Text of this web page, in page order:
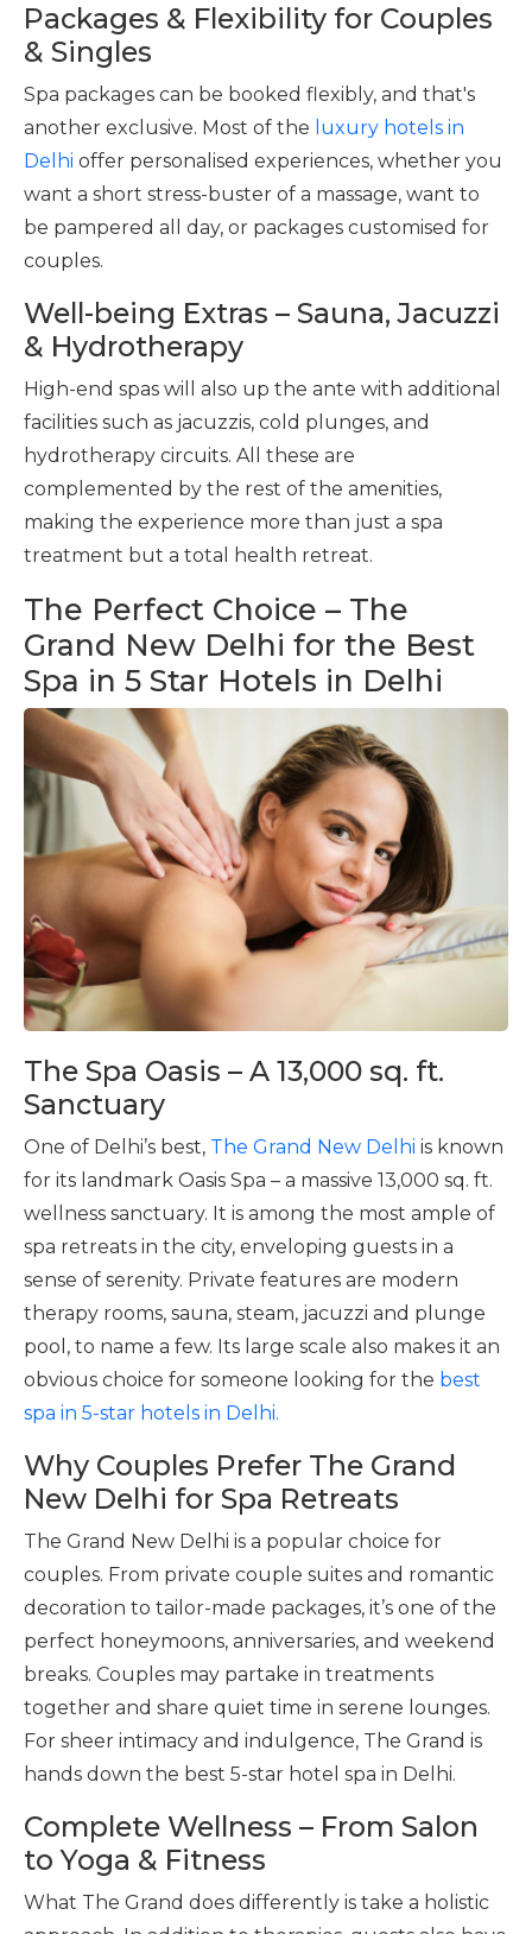
Packages & Flexibility for Couples
& Singles
Spa packages can be booked flexibly, and that's
another exclusive. Most of the luxury hotels in
Delhi offer personalised experiences, whether you
want a short stress-buster of a massage, want to
be pampered all day, or packages customised for
couples.
Well-being Extras – Sauna, Jacuzzi
& Hydrotherapy
High-end spas will also up the ante with additional
facilities such as jacuzzis, cold plunges, and
hydrotherapy circuits. All these are
complemented by the rest of the amenities,
making the experience more than just a spa
treatment but a total health retreat.
The Perfect Choice – The
Grand New Delhi for the Best
Spa in 5 Star Hotels in Delhi
The Spa Oasis – A 13,000 sq. ft.
Sanctuary
One of Delhi’s best, The Grand New Delhi is known
for its landmark Oasis Spa – a massive 13,000 sq. ft.
wellness sanctuary. It is among the most ample of
spa retreats in the city, enveloping guests in a
sense of serenity. Private features are modern
therapy rooms, sauna, steam, jacuzzi and plunge
pool, to name a few. Its large scale also makes it an
obvious choice for someone looking for the best
spa in 5-star hotels in Delhi.
Why Couples Prefer The Grand
New Delhi for Spa Retreats
The Grand New Delhi is a popular choice for
couples. From private couple suites and romantic
decoration to tailor-made packages, it’s one of the
perfect honeymoons, anniversaries, and weekend
breaks. Couples may partake in treatments
together and share quiet time in serene lounges.
For sheer intimacy and indulgence, The Grand is
hands down the best 5-star hotel spa in Delhi.
Complete Wellness – From Salon
to Yoga & Fitness
What The Grand does differently is take a holistic